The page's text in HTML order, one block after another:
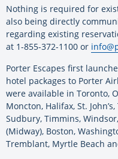
Nothing is required for
also being directly
regarding existing
at 1-855-372-1100 or
Porter Escapes first
hotel packages to Porter
were available in Toronto,
Moncton, Halifax, St.
Sudbury, Timmins,
(Midway), Boston,
Tremblant, Myrtle Beach